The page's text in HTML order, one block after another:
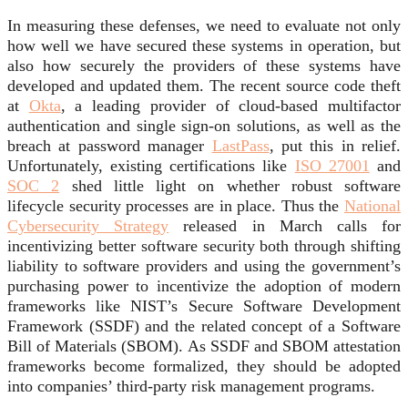
In measuring these defenses, we need to evaluate not only
how well we have secured these systems in operation, but
also how securely the providers of these systems have
developed and updated them. The recent source code theft
at Okta, a leading provider of cloud-based multifactor
authentication and single sign-on solutions, as well as the
breach at password manager LastPass, put this in relief.
Unfortunately, existing certifications like ISO 27001 and
SOC 2 shed little light on whether robust software
lifecycle security processes are in place. Thus the National
Cybersecurity Strategy released in March calls for
incentivizing better software security both through shifting
liability to software providers and using the government’s
purchasing power to incentivize the adoption of modern
frameworks like NIST’s Secure Software Development
Framework (SSDF) and the related concept of a Software
Bill of Materials (SBOM). As SSDF and SBOM attestation
frameworks become formalized, they should be adopted
into companies’ third-party risk management programs.